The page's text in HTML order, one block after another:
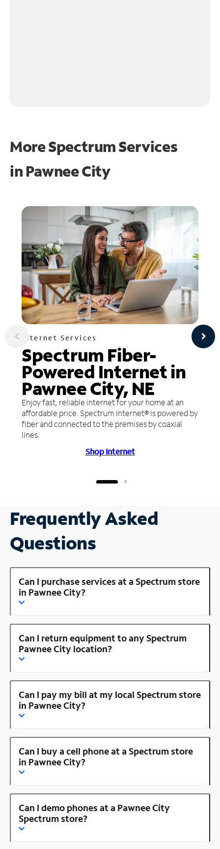
More Spectrum Services
in Pawnee City
Internet Services
Spectrum Fiber-
Powered Internet in
Pawnee City, NE
Enjoy fast, reliable internet for your home at an
affordable price. Spectrum Internet® is powered by
fiber and connected to the premises by coaxial
lines.
Shop Internet
Frequently Asked
Questions
Can I purchase services at a Spectrum store
in Pawnee City?
Can I return equipment to any Spectrum
Pawnee City location?
Can I pay my bill at my local Spectrum store
in Pawnee City?
Can I buy a cell phone at a Spectrum store
in Pawnee City?
Can I demo phones at a Pawnee City
Spectrum store?